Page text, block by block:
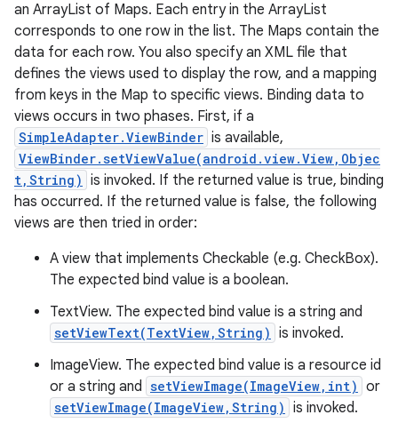
an ArrayList of Maps. Each entry in the ArrayList
corresponds to one row in the list. The Maps contain the
data for each row. You also specify an XML file that
defines the views used to display the row, and a mapping
from keys in the Map to specific views. Binding data to
views occurs in two phases. First, if a
SimpleAdapter.ViewBinder is available,
ViewBinder.setViewValue(android.view.View,Objec
t,String) is invoked. If the returned value is true, binding
has occurred. If the returned value is false, the following
views are then tried in order:
A view that implements Checkable (e.g. CheckBox).
The expected bind value is a boolean.
TextView. The expected bind value is a string and
setViewText(TextView,String) is invoked.
ImageView. The expected bind value is a resource id
or a string and setViewImage(ImageView,int) or
setViewImage(ImageView,String) is invoked.